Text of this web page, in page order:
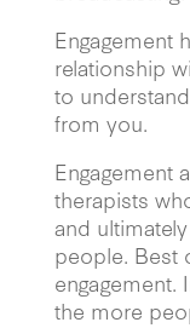
Engagement
relationship
to
from you.
Engagement
therapists
and
people. Best
engagement.
the more